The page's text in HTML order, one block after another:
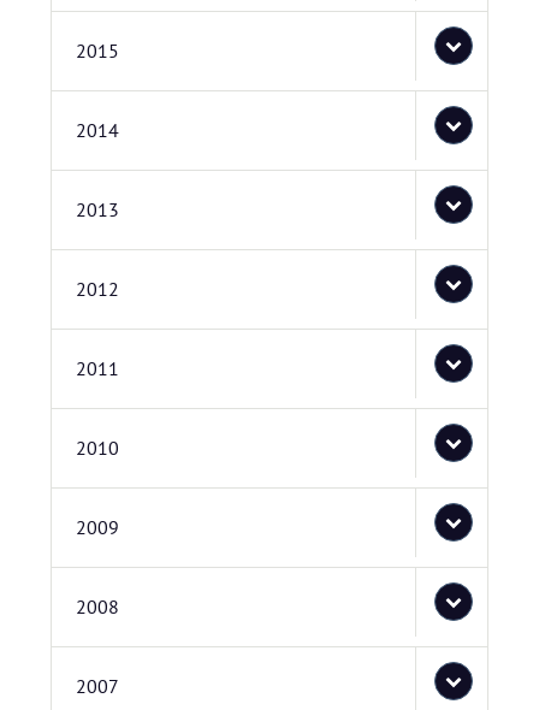
2015
2014
2013
2012
2011
2010
2009
2008
2007